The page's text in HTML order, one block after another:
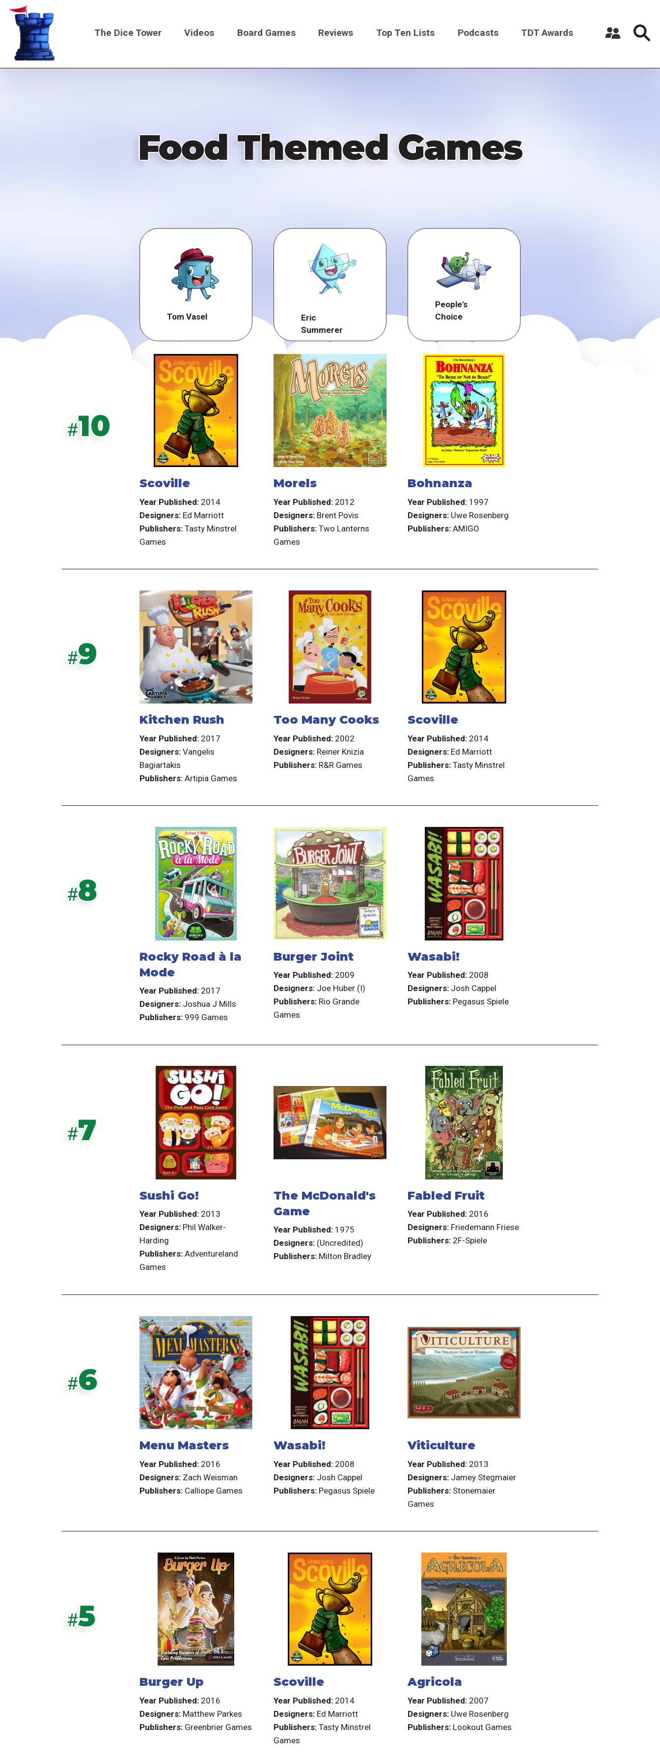
Skip
content
Main
The Dice Tower Videos Board Games Reviews Top Ten Lists Podcasts TDT Awards
Food Themed Games
Tom Vasel
Eric
Summerer
People's
Choice
#10
Scoville
Year Published: 2014
Designers: Ed Marriott
Publishers: Tasty Minstrel
Games
Morels
Year Published: 2012
Designers: Brent Povis
Publishers: Two Lanterns
Games
Bohnanza
Year Published: 1997
Designers: Uwe Rosenberg
Publishers: AMIGO
#9
Kitchen Rush
Year Published: 2017
Designers: Vangelis
Bagiartakis
Publishers: Artipia Games
Too Many Cooks
Year Published: 2002
Designers: Reiner Knizia
Publishers: R&R Games
Scoville
Year Published: 2014
Designers: Ed Marriott
Publishers: Tasty Minstrel
Games
#8
Rocky Road à la
Mode
Year Published: 2017
Designers: Joshua J Mills
Publishers: 999 Games
Burger Joint
Year Published: 2009
Designers: Joe Huber (I)
Publishers: Rio Grande
Games
Wasabi!
Year Published: 2008
Designers: Josh Cappel
Publishers: Pegasus Spiele
#7
Sushi Go!
Year Published: 2013
Designers: Phil Walker-
Harding
Publishers: Adventureland
Games
The McDonald's
Game
Year Published: 1975
Designers: (Uncredited)
Publishers: Milton Bradley
Fabled Fruit
Year Published: 2016
Designers: Friedemann Friese
Publishers: 2F-Spiele
#6
Menu Masters
Year Published: 2016
Designers: Zach Weisman
Publishers: Calliope Games
Wasabi!
Year Published: 2008
Designers: Josh Cappel
Publishers: Pegasus Spiele
Viticulture
Year Published: 2013
Designers: Jamey Stegmaier
Publishers: Stonemaier
Games
#5
Burger Up
Year Published: 2016
Designers: Matthew Parkes
Publishers: Greenbrier Games
Scoville
Year Published: 2014
Designers: Ed Marriott
Publishers: Tasty Minstrel
Games
Agricola
Year Published: 2007
Designers: Uwe Rosenberg
Publishers: Lookout Games